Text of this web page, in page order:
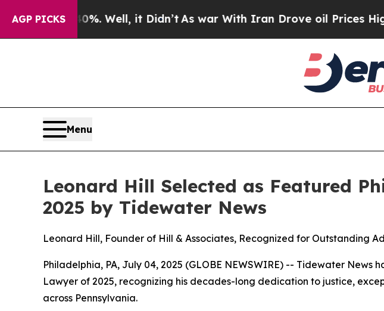
AGP PICKS
40%. Well, it Didn’t As war With Iran Drove oil Prices Higher,
Menu
Leonard Hill Selected as Featured
2025 by Tidewater News
Leonard Hill, Founder of Hill & Associates, Recognized for Outstanding
Philadelphia, PA, July 04, 2025 (GLOBE NEWSWIRE) -- Tidewater News
Lawyer of 2025, recognizing his decades-long dedication to justice,
across Pennsylvania.